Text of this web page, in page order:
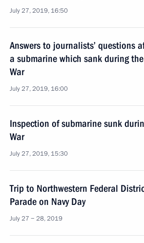
July 27, 2019, 16:50
Answers to journalists’ questions
a submarine which sank during
War
July 27, 2019, 16:00
Inspection of submarine sunk
War
July 27, 2019, 15:30
Trip to Northwestern Federal
Parade on Navy Day
July 27 − 28, 2019